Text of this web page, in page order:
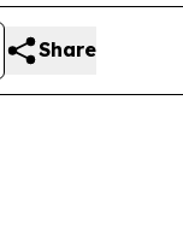
Share